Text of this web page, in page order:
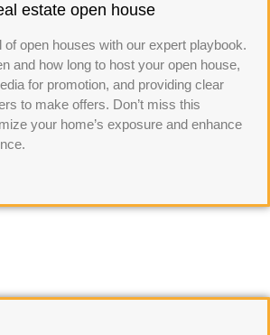
estate open house
of open houses with our expert playbook.
and how long to host your open house,
for promotion, and providing clear
to make offers. Don’t miss this
your home’s exposure and enhance